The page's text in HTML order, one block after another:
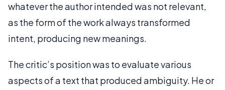
whatever the author intended was not relevant,
as the form of the work always transformed
intent, producing new meanings.
The critic’s position was to evaluate various
aspects of a text that produced ambiguity. He or